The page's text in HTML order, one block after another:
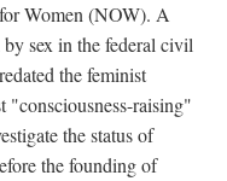
Women (NOW). A
sex in the federal civil
the feminist
"consciousness-raising"
the status of
the founding of